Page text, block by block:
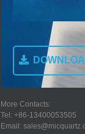
More Contacts:
Tel: +86-13400053505
Email: